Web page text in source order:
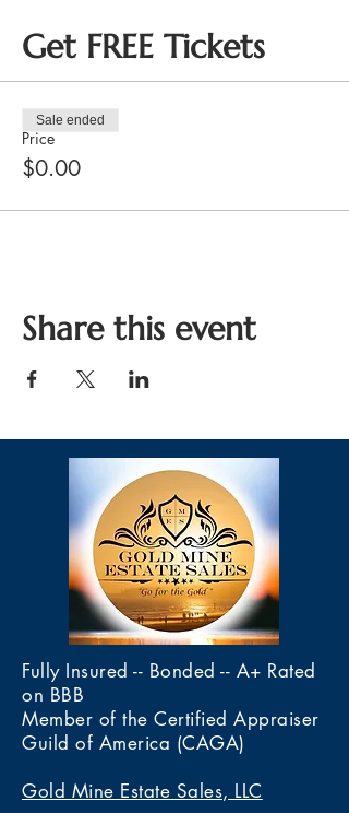
Get FREE Tickets
Price
$0.00
Sale ended
Share this event
Fully Insured -- Bonded -- A+ Rated
on BBB
Member of the Certified Appraiser
Guild of America (CAGA)
Gold Mine Estate Sales, LLC